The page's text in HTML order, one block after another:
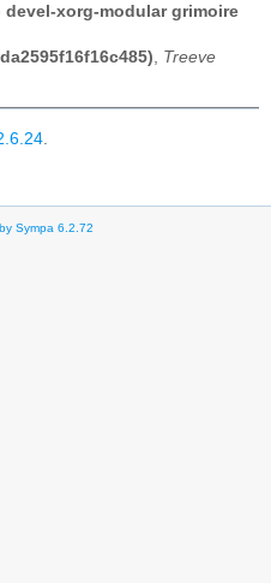
devel-xorg-modular grimoire
Treeve
Sympa 6.2.72